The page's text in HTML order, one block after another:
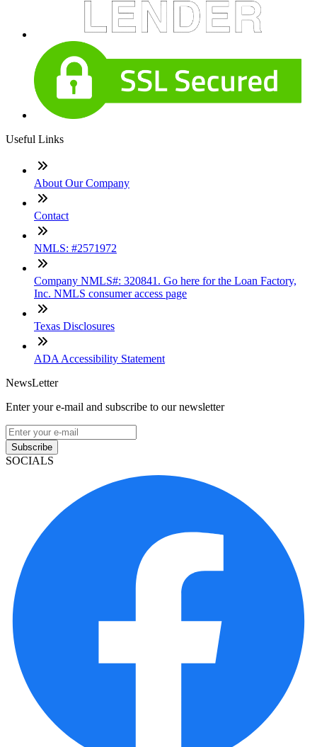
Useful Links
About Our Company
Contact
NMLS: #2571972
Company NMLS#: 320841. Go here for the Loan Factory,
Inc. NMLS consumer access page
Texas Disclosures
ADA Accessibility Statement
NewsLetter
Enter your e-mail and subscribe to our newsletter
Subscribe
SOCIALS